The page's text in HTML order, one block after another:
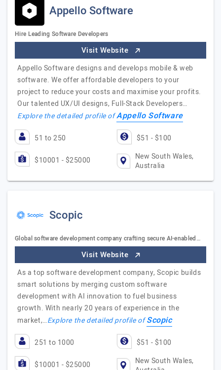
Appello Software
Hire Leading Software Developers
Visit Website
Appello Software designs and develops mobile & web
software. We offer affordable developers to your
project to reduce your costs and maximise your profits.
Our talented UX/UI designs, Full-Stack Developers…
Explore the detailed profile ofAppello Software
51 to 250 $51 - $100
$10001 - $25000
New South Wales,
Australia
Scopic
Global software development company crafting secure AI-enabled…
Visit Website
As a top software development company, Scopic builds
smart solutions by merging custom software
development with AI innovation to fuel business
growth. With nearly 20 years of experience in the
market,…Explore the detailed profile ofScopic
251 to 1000 $51 - $100
$10001 - $25000
New South Wales,